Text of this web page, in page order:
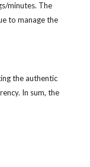
minutes. The
to manage the
the authentic
In sum, the